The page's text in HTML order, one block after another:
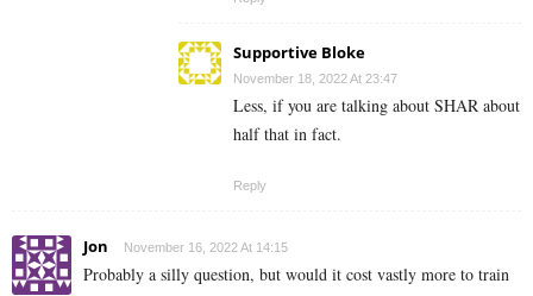
Supportive Bloke
November 18, 2022 At 23:47
Less, if you are talking about SHAR about
half that in fact.
Reply
Jon November 16, 2022 At 14:15
Probably a silly question, but would it cost vastly more to train